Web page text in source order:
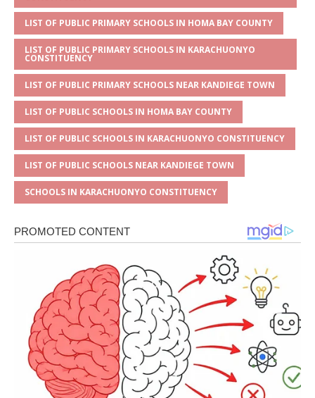
LIST OF PUBLIC PRIMARY SCHOOLS IN HOMA BAY COUNTY
LIST OF PUBLIC PRIMARY SCHOOLS IN KARACHUONYO
CONSTITUENCY
LIST OF PUBLIC PRIMARY SCHOOLS NEAR KANDIEGE TOWN
LIST OF PUBLIC SCHOOLS IN HOMA BAY COUNTY
LIST OF PUBLIC SCHOOLS IN KARACHUONYO CONSTITUENCY
LIST OF PUBLIC SCHOOLS NEAR KANDIEGE TOWN
SCHOOLS IN KARACHUONYO CONSTITUENCY